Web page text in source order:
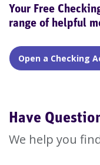
Your Free
range of helpful
Open a Checking
Have
We help you